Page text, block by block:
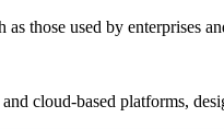
those used by enterprises
cloud-based platforms,